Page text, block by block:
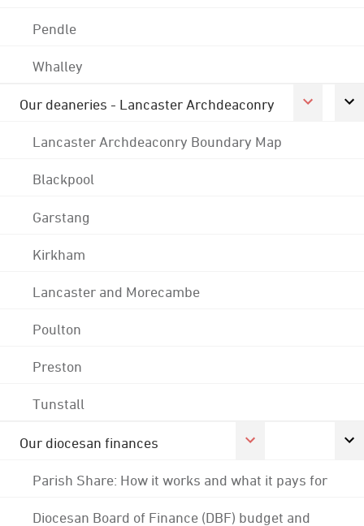
Pendle
Whalley
Our deaneries - Lancaster Archdeaconry
Lancaster Archdeaconry Boundary Map
Blackpool
Garstang
Kirkham
Lancaster and Morecambe
Poulton
Preston
Tunstall
Our diocesan finances
Parish Share: How it works and what it pays for
Diocesan Board of Finance (DBF) budget and